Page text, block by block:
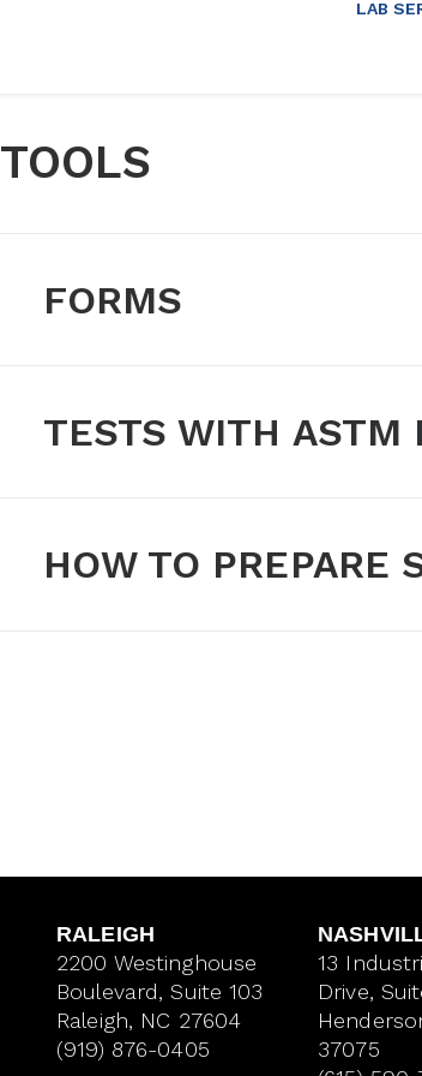
LAB
TOOLS
FORMS
TESTS WITH ASTM
HOW TO PREPARE
RALEIGH
2200 Westinghouse
Boulevard, Suite 103
Raleigh, NC 27604
(919) 876-0405
13
Drive,
37075